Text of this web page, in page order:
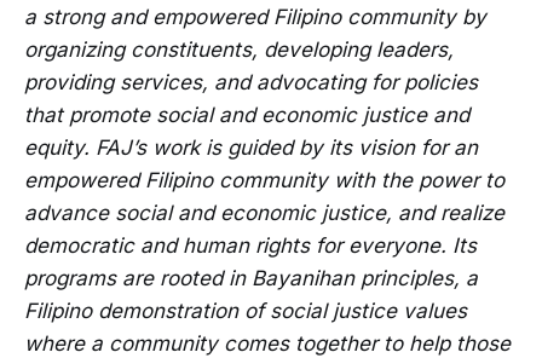
a strong and empowered Filipino community by
organizing constituents, developing leaders,
providing services, and advocating for policies
that promote social and economic justice and
equity. FAJ’s work is guided by its vision for an
empowered Filipino community with the power to
advance social and economic justice, and realize
democratic and human rights for everyone. Its
programs are rooted in Bayanihan principles, a
Filipino demonstration of social justice values
where a community comes together to help those